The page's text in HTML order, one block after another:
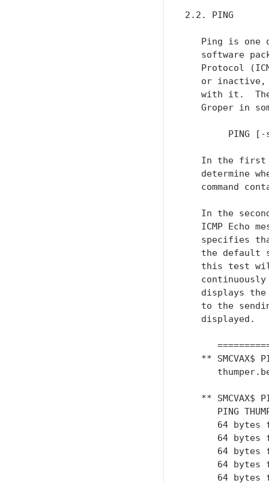
2.2. PING
Ping is one
software
Protocol
or
with it.
Groper in
PING
In the
determine
command
In the
ICMP Echo
specifies
the default
this test
displays
to the
   displayed.
** SMCVAX$
** SMCVAX$
PING
64 bytes
64 bytes
64 bytes
64 bytes
64 bytes